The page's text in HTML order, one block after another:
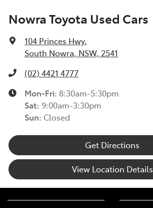
Nowra Toyota Used Cars
104 Princes Hwy,
South Nowra, NSW, 2541
(02) 4421 4777
Mon-Fri: 8:30am-5:30pm
Sat: 9:00am-3:30pm
Sun: Closed
Get Directions
View Location Details